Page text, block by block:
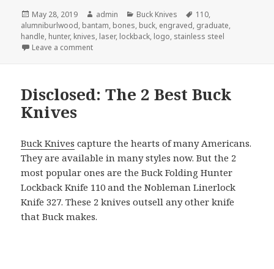
Posted
on
May 28, 2019 Author
admin Categories
Buck Knives Tags
110,
alumniburlwood, bantam, bones, buck, engraved, graduate,
handle, hunter, knives, laser, lockback, logo, stainless steel
Leave a commenton The Next Revelation in Buck Knives
Disclosed: The 2 Best Buck
Knives
Buck Knives capture the hearts of many Americans.
They are available in many styles now. But the 2
most popular ones are the Buck Folding Hunter
Lockback Knife 110 and the Nobleman Linerlock
Knife 327. These 2 knives outsell any other knife
that Buck makes.